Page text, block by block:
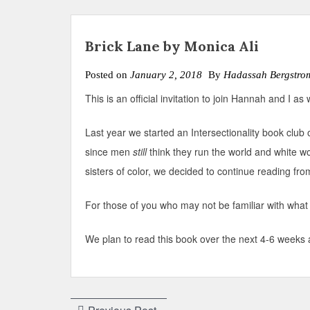
Brick Lane by Monica Ali
Posted on January 2, 2018 By Hadassah
This is an official invitation to join Hannah and I as
Last year we started an Intersectionality book
since men stillthink they run the world and white
sisters of color, we decided to continue reading
For those of you who may not be familiar with
We plan to read this book over the next 4-6